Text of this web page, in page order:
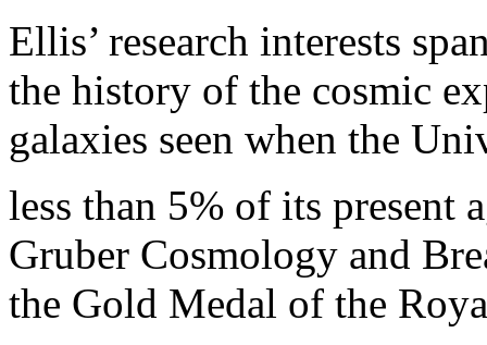
Ellis’ research interests
the history of the cosmic
galaxies seen when the
less than 5% of its present
Gruber Cosmology and
the Gold Medal of the